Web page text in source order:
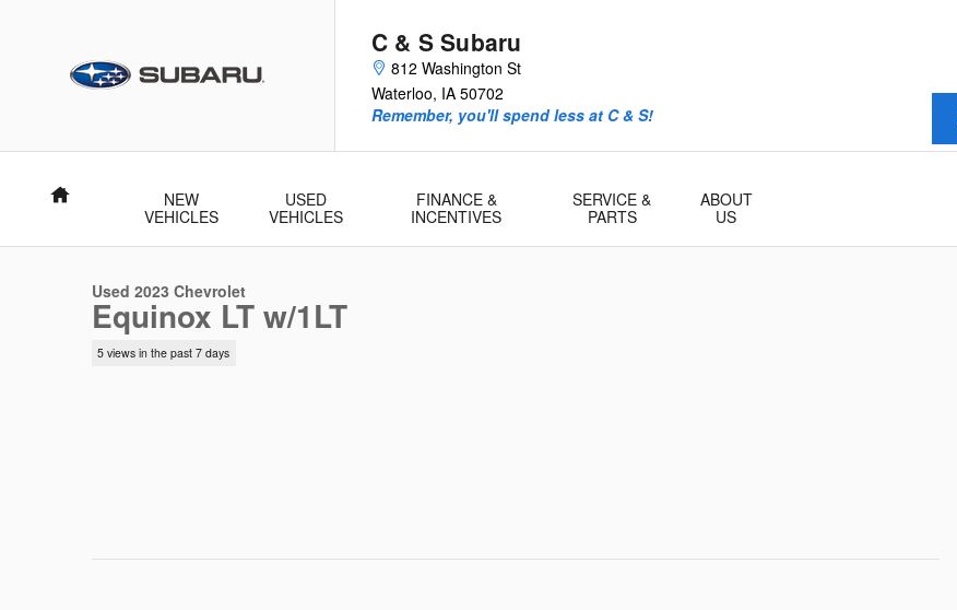
C & S Subaru
812 Washington St
Waterloo, IA 50702
Remember, you'll spend less at C & S!
Home
NEW
VEHICLES
USED
VEHICLES
FINANCE &
INCENTIVES
SERVICE &
PARTS
ABOUT
US
1 of 44 Photos Video
Used 2023 Chevrolet
Equinox LT w/1LT
5 views in the past 7 days